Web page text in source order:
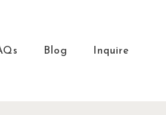
Blog Inquire